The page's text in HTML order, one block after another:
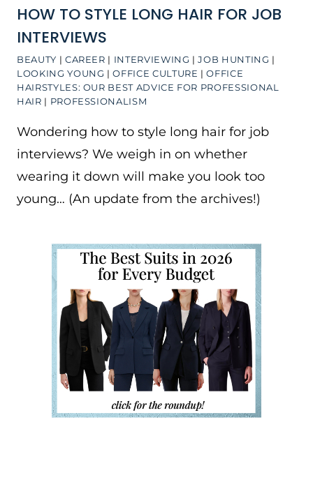
BEAUTY | CAREER | INTERVIEWING |JOB HUNTING |
LOOKING YOUNG |OFFICE CULTURE |OFFICE
HAIRSTYLES: OUR BEST ADVICE FOR PROFESSIONAL
HAIR | PROFESSIONALISM
HOW TO STYLE LONG HAIR FOR JOB
INTERVIEWS
Wondering how to style long hair for job
interviews? We weigh in on whether
wearing it down will make you look too
young… (An update from the archives!)